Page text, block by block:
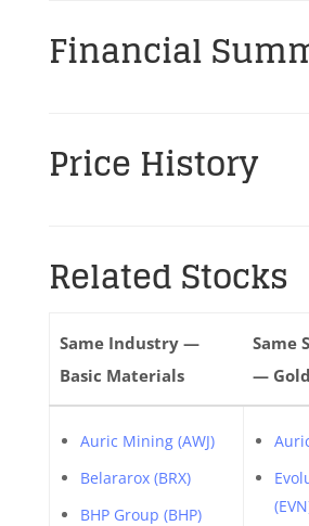
Financial
Price History
Related Stocks
Same Industry —
Basic Materials
Same
— Gold
Auric Mining (AWJ)
Belararox (BRX)
BHP Group (BHP)